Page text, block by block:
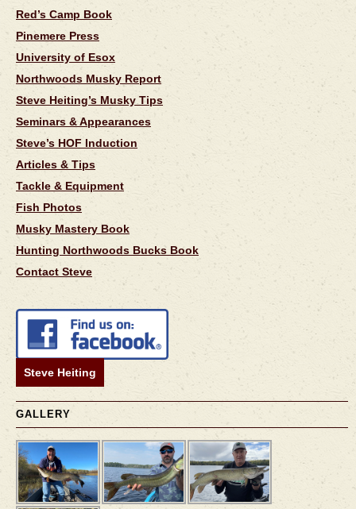
Red’s Camp Book
Pinemere Press
University of Esox
Northwoods Musky Report
Steve Heiting’s Musky Tips
Seminars & Appearances
Steve’s HOF Induction
Articles & Tips
Tackle & Equipment
Fish Photos
Musky Mastery Book
Hunting Northwoods Bucks Book
Contact Steve
Steve Heiting
GALLERY